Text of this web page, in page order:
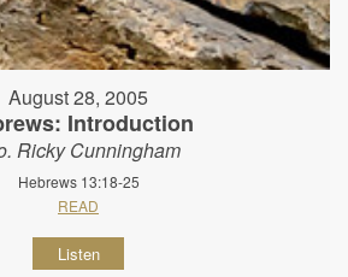
August 28, 2005
Introduction
Ricky Cunningham
Hebrews 13:18-25
READ
Listen